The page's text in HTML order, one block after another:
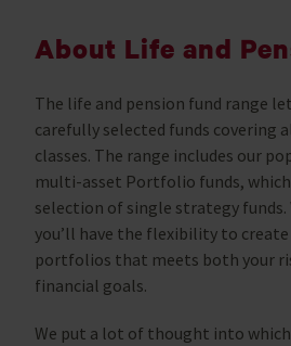
About Life and
The life and pension fund range
carefully selected funds covering
classes. The range includes our
multi-asset Portfolio funds,
selection of single strategy
you’ll have the flexibility to
portfolios that meets both your
financial goals.
We put a lot of thought into